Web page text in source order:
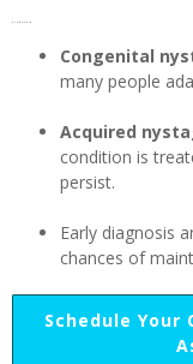
Prognosis
Congenital
many people
Acquired
condition is
persist.
Early diagnosis
chances of
Schedule Your